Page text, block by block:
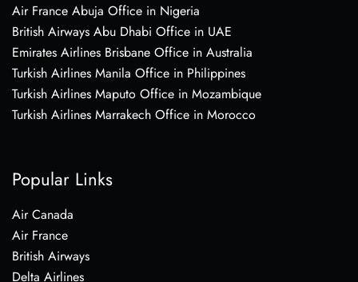
Air France Abuja Office in Nigeria
British Airways Abu Dhabi Office in UAE
Emirates Airlines Brisbane Office in Australia
Turkish Airlines Manila Office in Philippines
Turkish Airlines Maputo Office in Mozambique
Turkish Airlines Marrakech Office in Morocco
Popular Links
Air Canada
Air France
British Airways
Delta Airlines